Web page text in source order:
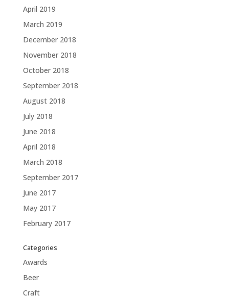
April 2019
March 2019
December 2018
November 2018
October 2018
September 2018
August 2018
July 2018
June 2018
April 2018
March 2018
September 2017
June 2017
May 2017
February 2017
Categories
Awards
Beer
Craft